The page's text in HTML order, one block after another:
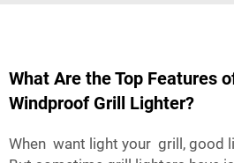
What Are the Top Features
Windproof Grill Lighter?
When want light your grill, good